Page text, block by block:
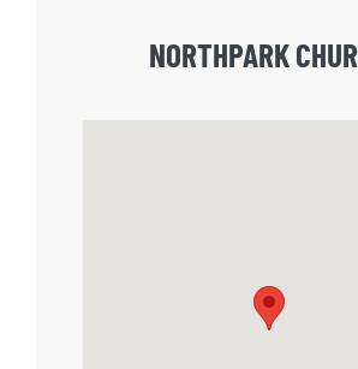
NORTHPARK